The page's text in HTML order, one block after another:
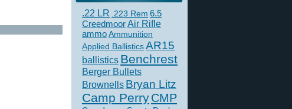
.22 LR .223 Rem 6.5
CreedmoorAir Rifle
ammoAmmunition
Applied BallisticsAR15
ballistics Benchrest
Berger Bullets
Brownells Bryan Litz
Camp PerryCMP